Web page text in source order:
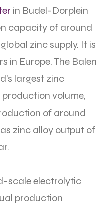
in Budel-Dorplein
capacity of around
zinc supply. It is
in Europe. The Balen
largest zinc
volume,
of around
zinc alloy output of
scale electrolytic
production